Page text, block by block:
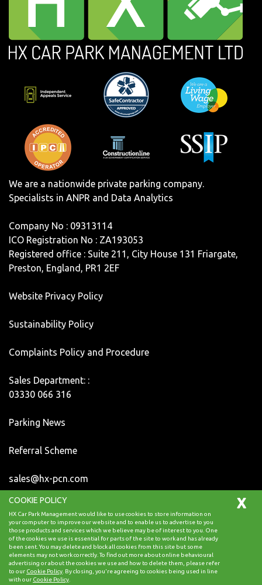
We are a nationwide private parking company.
Specialists in ANPR and Data Analytics
Company No : 09313114
ICO Registration No : ZA193053
Registered office : Suite 211, City House 131 Friargate,
Preston, England, PR1 2EF
Website Privacy Policy
Sustainability Policy
Complaints Policy and Procedure
Sales Department: :
03330 066 316
Parking News
Referral Scheme
sales@hx-pcn.com
Copyright HX Car Park Management 2024, All Rights
Reserved.
Back to top
COOKIE POLICY
HX Car Park Management would like to use cookies to store information on
your computer to improve our website and to enable us to advertise to you
those products and services which we believe may be of interest to you. One
of the cookies we use is essential for parts of the site to work and has already
been sent. You may delete and block all cookies from this site but some
elements may not work correctly. To find out more about online behavioural
advertising or about the cookies we use and how to delete them, please refer
to our Cookie Policy . By closing, you're agreeing to cookies being used in line
with our Cookie Policy
X